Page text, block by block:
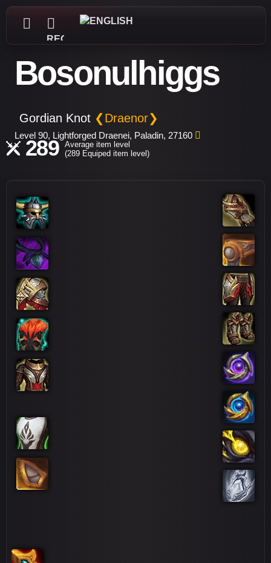
REGISTER
Bosonulhiggs
Gordian Knot ❮Draenor❯
Level 90, Lightforged Draenei, Paladin, 27160
289
Average item level
(289 Equiped item level)